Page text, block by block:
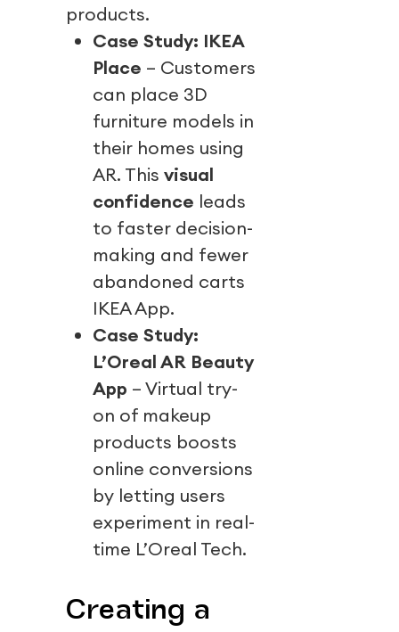
products.
Case Study: IKEA
Place – Customers
can place 3D
furniture models in
their homes using
AR. This visual
confidence leads
to faster decision-
making and fewer
abandoned carts
IKEA App.
Case Study:
L’Oreal AR Beauty
App – Virtual try-
on of makeup
products boosts
online conversions
by letting users
experiment in real-
time L’Oreal Tech.
Creating a